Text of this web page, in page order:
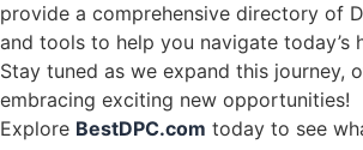
provide a comprehensive directory of
and tools to help you navigate
Stay tuned as we expand this journey,
embracing exciting new opportunities!
Explore BestDPC.com today to see